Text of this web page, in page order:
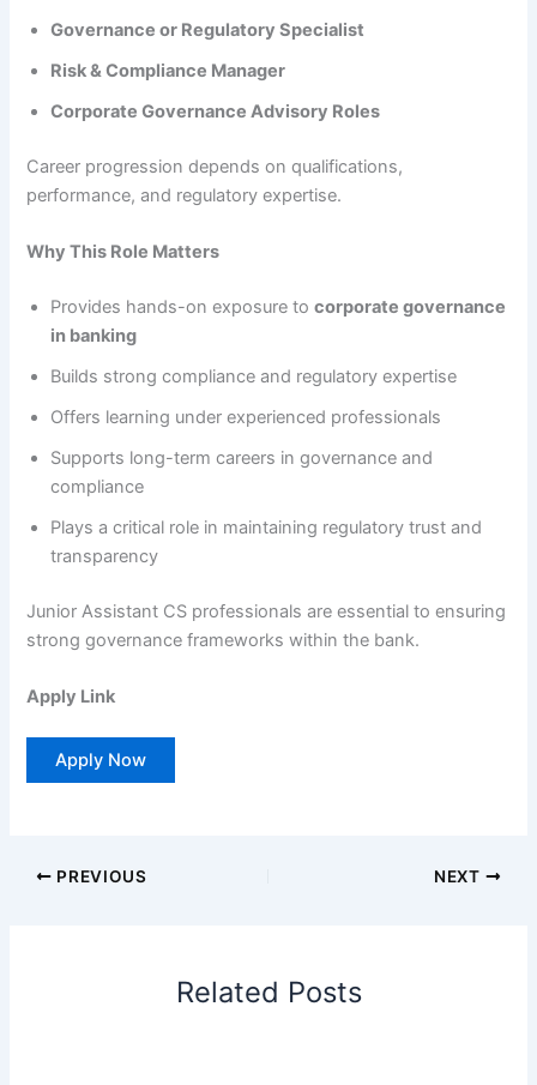
Governance or Regulatory Specialist
Risk & Compliance Manager
Corporate Governance Advisory Roles
Career progression depends on qualifications,
performance, and regulatory expertise.
Why This Role Matters
Provides hands-on exposure tocorporate governance
in banking
Builds strong compliance and regulatory expertise
Offers learning under experienced professionals
Supports long-term careers in governance and
compliance
Plays a critical role in maintaining regulatory trust and
transparency
Junior Assistant CS professionals are essential to ensuring
strong governance frameworks within the bank.
Apply Link
Apply Now
PREVIOUS NEXT
Related Posts